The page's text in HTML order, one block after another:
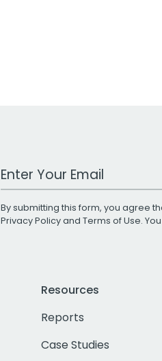
Work Email Address
By submitting this form, you agree
Privacy Policyand Terms of Use.
Resources
Reports
Case Studies